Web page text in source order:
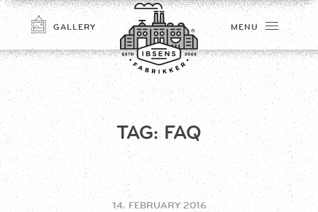
GALLERY MENU
TAG:FAQ
14. FEBRUARY 2016